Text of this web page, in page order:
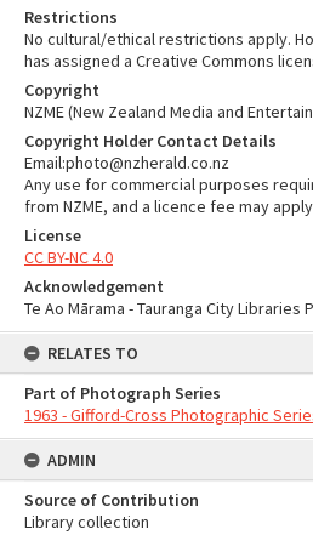
Restrictions
No cultural/ethical restrictions apply.
has assigned a Creative Commons
Copyright
NZME (New Zealand Media and
Copyright Holder Contact Details
Email:photo@nzherald.co.nz
Any use for commercial purposes
from NZME, and a licence fee may
License
CC BY-NC 4.0
Acknowledgement
Te Ao Mārama - Tauranga City Libraries
RELATES TO
Part of Photograph Series
1963 - Gifford-Cross Photographic
ADMIN
Source of Contribution
Library collection